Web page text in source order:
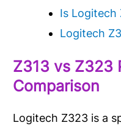
Is Logitech
Logitech
Z313 vs Z323
Comparison
Logitech Z323 is a